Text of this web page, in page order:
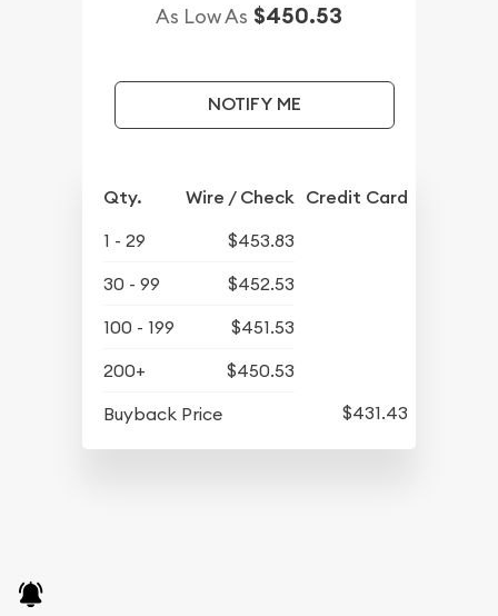
As Low As $450.53
NOTIFY ME
Qty. Wire / Check Credit Card
1 - 29
$453.83
30 - 99
$452.53
100 - 199
$451.53
200+
$450.53
Buyback Price
$431.43